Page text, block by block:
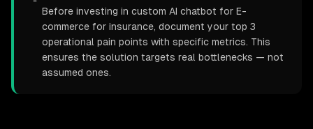
Before investing in custom AI chatbot for E-
commerce for insurance, document your top 3
operational pain points with specific metrics. This
ensures the solution targets real bottlenecks — not
assumed ones.